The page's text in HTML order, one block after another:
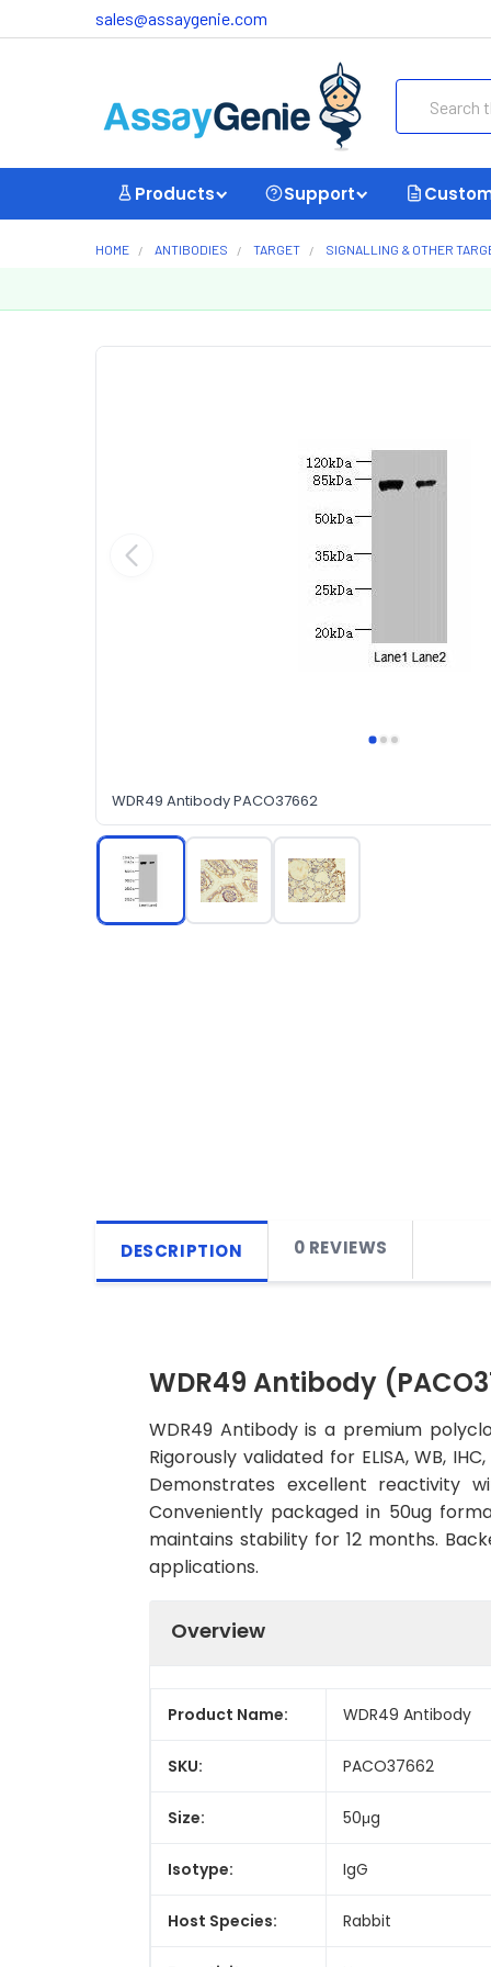
sales@assaygenie.com
Products Support
HOME ANTIBODIES TARGET SIGNALLING & OTHER
WDR49 Antibody PACO37662
DESCRIPTION 0 REVIEWS
WDR49 Antibody
WDR49 Antibody is a premium
Rigorously validated for ELISA, WB,
Demonstrates excellent reactivity
Conveniently packaged in 50ug
maintains stability for 12 months.
applications.
Overview
Product Name: WDR49 Antibody
SKU: PACO37662
Size: 50μg
Isotype: IgG
Host Species: Rabbit